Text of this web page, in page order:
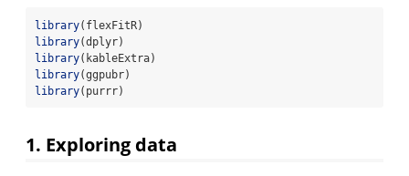
library(flexFitR)
library(dplyr)
library(kableExtra)
library(ggpubr)
library(purrr)
1. Exploring data